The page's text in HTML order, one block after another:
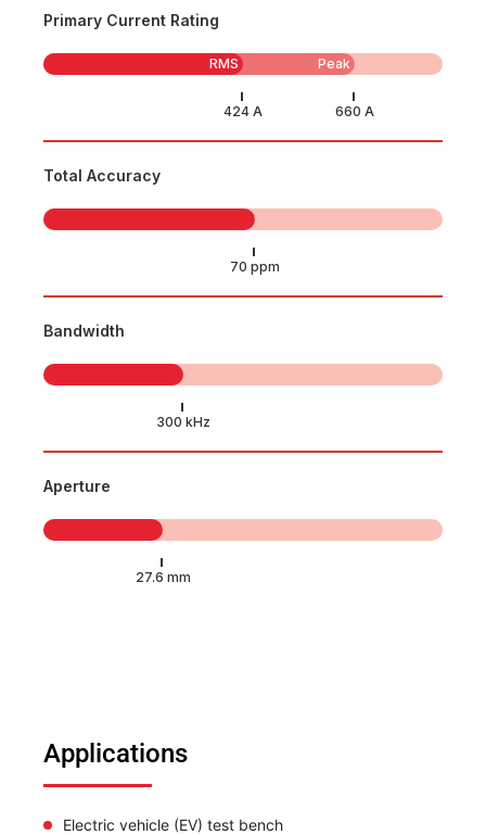
Primary Current Rating
RMS Peak
Total Accuracy
Bandwidth
Aperture
Applications
Electric vehicle (EV) test bench